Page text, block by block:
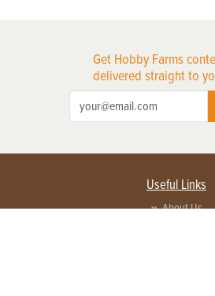
Get Hobby Farms
delivered straight to
Useful Links
About Us